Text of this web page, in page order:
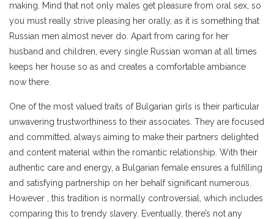
making. Mind that not only males get pleasure from oral sex, so
you must really strive pleasing her orally, as it is something that
Russian men almost never do. Apart from caring for her
husband and children, every single Russian woman at all times
keeps her house so as and creates a comfortable ambiance
now there.
One of the most valued traits of Bulgarian girls is their particular
unwavering trustworthiness to their associates. They are focused
and committed, always aiming to make their partners delighted
and content material within the romantic relationship. With their
authentic care and energy, a Bulgarian female ensures a fulfilling
and satisfying partnership on her behalf significant numerous.
However , this tradition is normally controversial, which includes
comparing this to trendy slavery. Eventually, there’s not any